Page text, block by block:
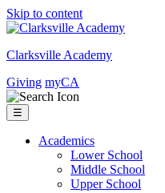
Skip to content
Clarksville Academy
Giving myCA
☰
Academics
Lower School
Middle School
Upper School